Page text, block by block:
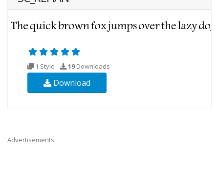
1 Style 19Downloads
Download
Advertisements